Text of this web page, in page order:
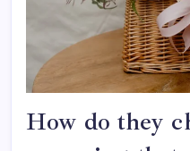
How do they